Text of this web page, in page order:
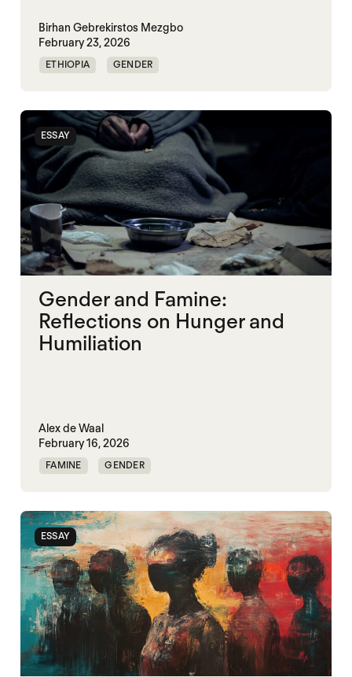
Birhan Gebrekirstos Mezgbo
February 23, 2026
ETHIOPIA GENDER
SGBV SGBV AND STARVATION
STARVATION CRIMES TIGRAY
ESSAY
Gender and Famine:
Reflections on Hunger and
Humiliation
Alex de Waal
February 16, 2026
FAMINE GENDER
SGBV
SGBV AND STARVATION
ESSAY